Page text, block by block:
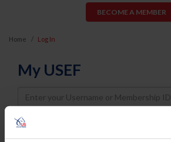
BECOME A MEMBER
Home Log In
My USEF
Username
Password